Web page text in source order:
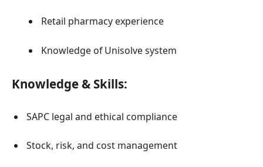
Retail pharmacy experience
Knowledge of Unisolve system
Knowledge & Skills:
SAPC legal and ethical compliance
Stock, risk, and cost management